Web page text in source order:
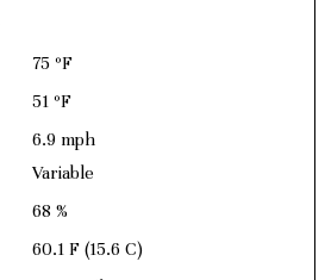
75 ºF
51 ºF
6.9 mph
Variable
68 %
60.1 F (15.6 C)